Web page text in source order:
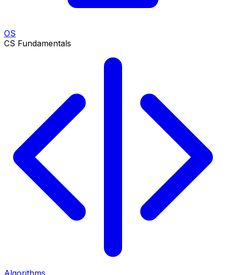
OS
CS Fundamentals
Algorithms